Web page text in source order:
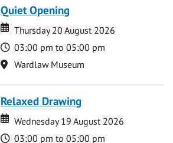
Quiet Opening
Date
Date
Thursday 20 August 2026
Time
03:00 pm to 05:00 pm
Location
Wardlaw Museum
Relaxed Drawing
Date
Date
Wednesday 19 August 2026
Time
03:00 pm to 05:00 pm